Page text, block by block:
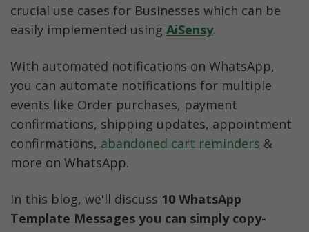
How to send WhatsApp template Messages?
crucial use cases for Businesses which can be
easily implemented using AiSensy.
With automated notifications on WhatsApp,
you can automate notifications for multiple
events like Order purchases, payment
confirmations, shipping updates, appointment
confirmations, abandoned cart reminders &
more on WhatsApp.
In this blog, we'll discuss 10 WhatsApp
Template Messages you can simply copy-